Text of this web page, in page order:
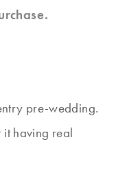
pre-wedding.
it having real